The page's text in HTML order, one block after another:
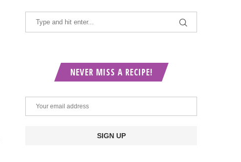
NEVER MISS A RECIPE!